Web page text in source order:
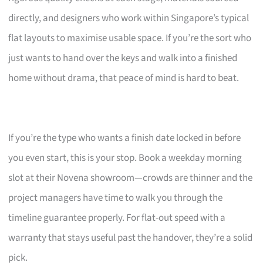
directly, and designers who work within Singapore’s typical
flat layouts to maximise usable space. If you’re the sort who
just wants to hand over the keys and walk into a finished
home without drama, that peace of mind is hard to beat.
If you’re the type who wants a finish date locked in before
you even start, this is your stop. Book a weekday morning
slot at their Novena showroom—crowds are thinner and the
project managers have time to walk you through the
timeline guarantee properly. For flat-out speed with a
warranty that stays useful past the handover, they’re a solid
pick.